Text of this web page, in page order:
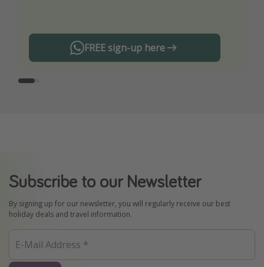
FREE sign-up here
Subscribe to our Newsletter
By signing up for our newsletter, you will regularly receive our best
holiday deals and travel information.